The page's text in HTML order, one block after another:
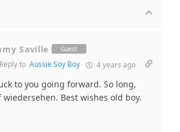
Saville Guest
Reply to Aussie Soy Boy 4 years ago
to you going forward. So long,
Best wishes old boy.